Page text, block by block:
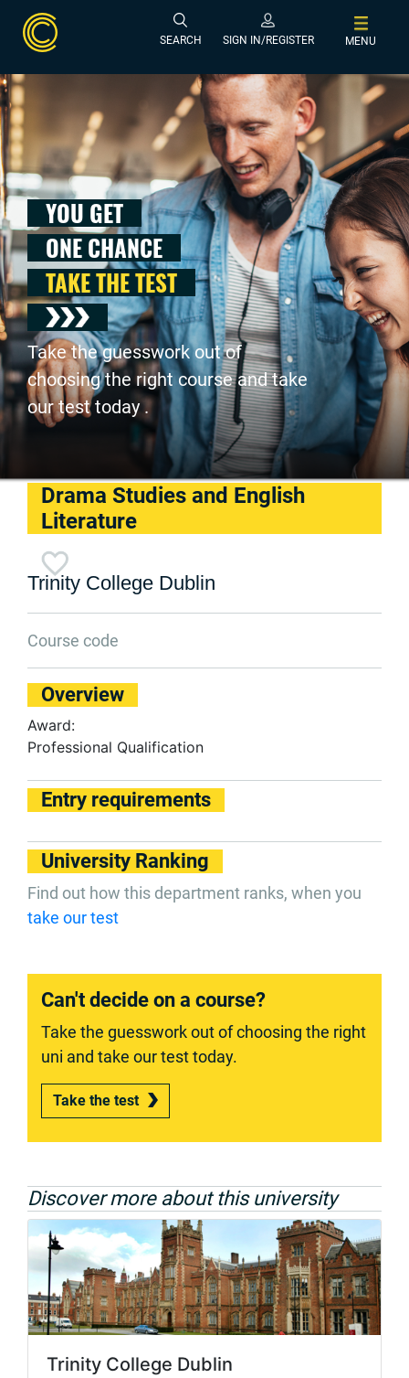
SEARCH SIGN IN/REGISTER MENU
YOU GET
ONE CHANCE
TAKE THE TEST
Take the guesswork out of
choosing the right course and take
our test today .
Drama Studies and English
Literature
Trinity College Dublin
Course code
Overview
Award:
Professional Qualification
Entry requirements
University Ranking
Find out how this department ranks, when you
take our test
Can't decide on a course?
Take the guesswork out of choosing the right
uni and take our test today.
Take the test
Discover more about this university
Trinity College Dublin